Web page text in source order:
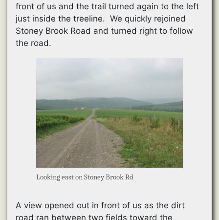
front of us and the trail turned again to the left
just inside the treeline. We quickly rejoined
Stoney Brook Road and turned right to follow
the road.
Looking east on Stoney Brook Rd
A view opened out in front of us as the dirt
road ran between two fields toward the